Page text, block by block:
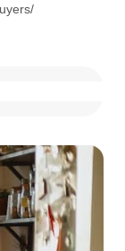
/